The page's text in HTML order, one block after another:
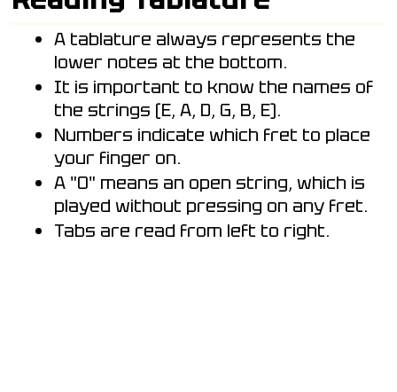
A tablature always represents the
lower notes at the bottom.
It is important to know the names of
the strings (E, A, D, G, B, E).
Numbers indicate which fret to place
your finger on.
A "0" means an open string, which is
played without pressing on any fret.
Tabs are read from left to right.